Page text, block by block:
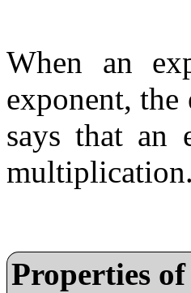
When an
exponent,
says that an
multiplication.
Properties